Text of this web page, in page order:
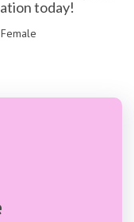
today!